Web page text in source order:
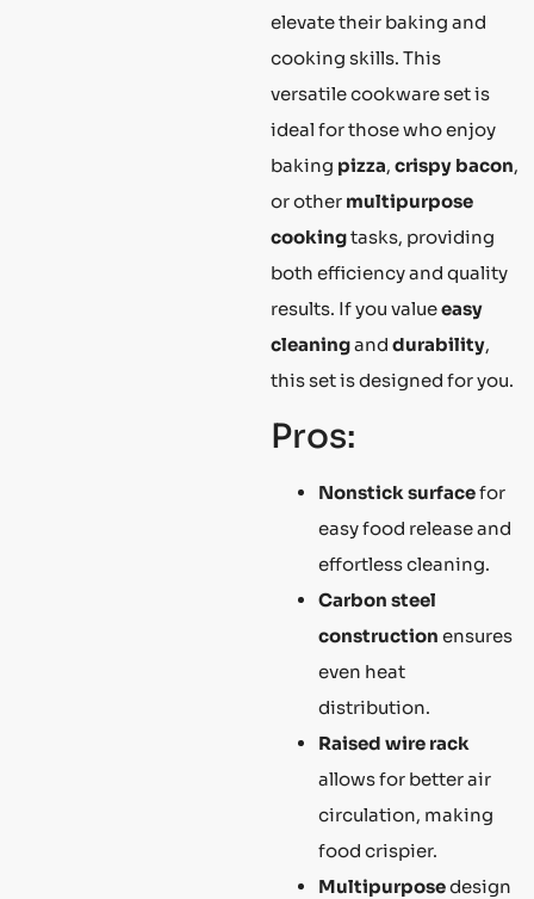
elevate their baking and
cooking skills. This
versatile cookware set is
ideal for those who enjoy
baking pizza, crispy bacon,
or other multipurpose
cookingtasks, providing
both efficiency and quality
results. If you valueeasy
cleaningand durability,
this set is designed for you.
Pros:
Nonstick surfacefor
easy food release and
effortless cleaning.
Carbon steel
construction ensures
even heat
distribution.
Raised wire rack
allows for better air
circulation, making
food crispier.
Multipurposedesign